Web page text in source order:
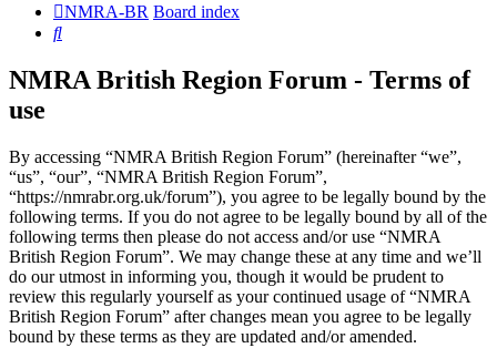
NMRA-BR Board index
Search
NMRA British Region Forum - Terms of
use
By accessing “NMRA British Region Forum” (hereinafter “we”,
“us”, “our”, “NMRA British Region Forum”,
“https://nmrabr.org.uk/forum”), you agree to be legally bound by the
following terms. If you do not agree to be legally bound by all of the
following terms then please do not access and/or use “NMRA
British Region Forum”. We may change these at any time and we’ll
do our utmost in informing you, though it would be prudent to
review this regularly yourself as your continued usage of “NMRA
British Region Forum” after changes mean you agree to be legally
bound by these terms as they are updated and/or amended.